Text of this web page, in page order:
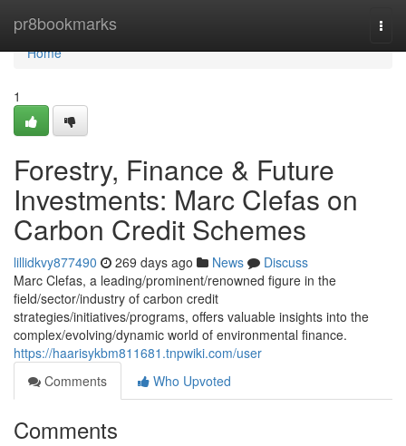
pr8bookmarks
Home
Home
1
Forestry, Finance & Future
Investments: Marc Clefas on
Carbon Credit Schemes
lillidkvy877490 269 days ago News
Discuss
Marc Clefas, a leading/prominent/renowned figure in the
field/sector/industry of carbon credit
strategies/initiatives/programs, offers valuable insights into the
complex/evolving/dynamic world of environmental finance.
https://haarisykbm811681.tnpwiki.com/user
Comments
Who Upvoted
Comments